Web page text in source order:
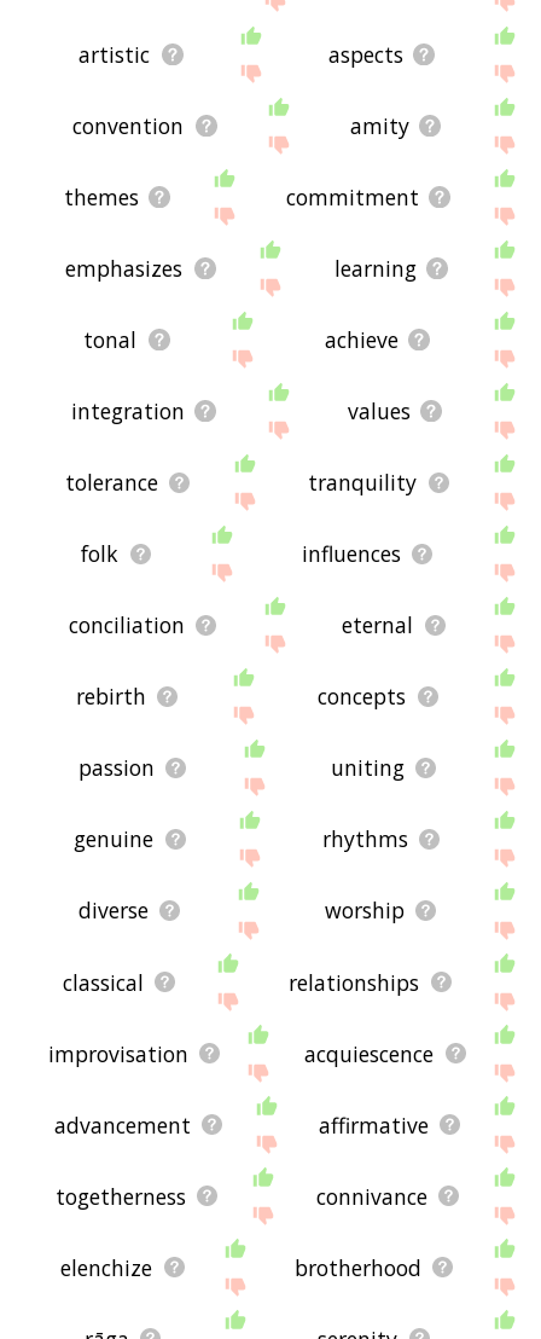
artistic aspects
convention amity
themes commitment
emphasizes learning
tonal achieve
integration values
tolerance tranquility
folk influences
conciliation eternal
rebirth concepts
passion uniting
genuine rhythms
diverse worship
classical relationships
improvisation acquiescence
advancement affirmative
togetherness connivance
elenchize brotherhood